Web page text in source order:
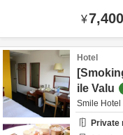
¥7,400
Hotel
ile Valu
Smile Hotel
Private